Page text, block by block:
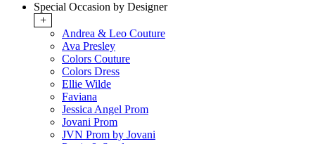
Special Occasion by Designer
+
Andrea & Leo Couture
Ava Presley
Colors Couture
Colors Dress
Ellie Wilde
Faviana
Jessica Angel Prom
Jovani Prom
JVN Prom by Jovani